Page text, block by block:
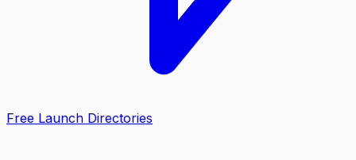
Free Launch Directories